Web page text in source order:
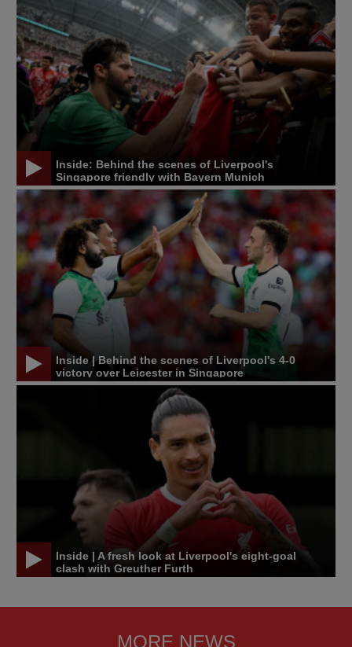
Inside: Behind the scenes of Liverpool's
Singapore friendly with Bayern Munich
Inside | Behind the scenes of Liverpool's 4-0
victory over Leicester in Singapore
Inside | A fresh look at Liverpool's eight-goal
clash with Greuther Furth
MORE NEWS